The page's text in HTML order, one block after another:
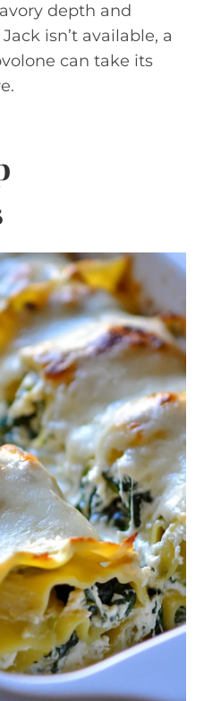
depth and
isn’t available, a
can take its